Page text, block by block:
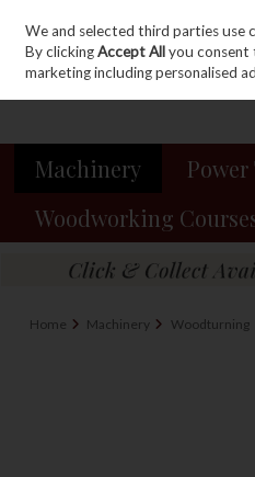
Skip to content
Sign in Join
Machinery Power
Woodworking
Home Machinery Woodturning
We and selected third parties use
By clickingAccept Allyou consent
marketing including personalised